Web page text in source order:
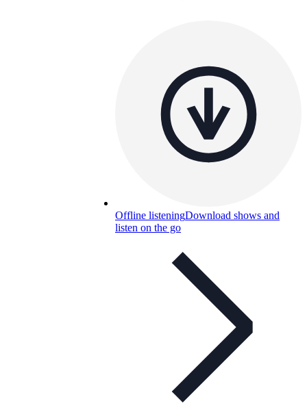
Offline listeningDownload shows and
listen on the go